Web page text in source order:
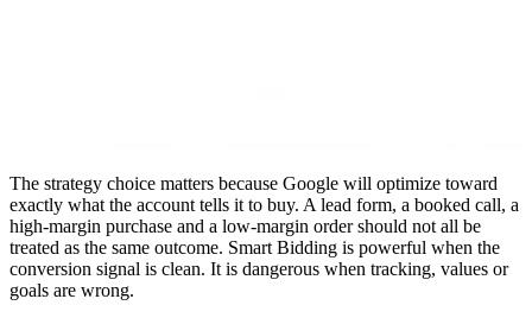
The strategy choice matters because Google will optimize toward
exactly what the account tells it to buy. A lead form, a booked call, a
high-margin purchase and a low-margin order should not all be
treated as the same outcome. Smart Bidding is powerful when the
conversion signal is clean. It is dangerous when tracking, values or
goals are wrong.